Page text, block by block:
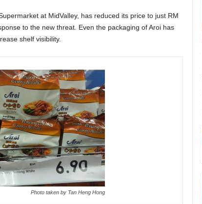
at MidValley, has reduced its price to just RM
to the new threat. Even the packaging of Aroi has
shelf visibility.
Photo taken by Tan Heng Hong